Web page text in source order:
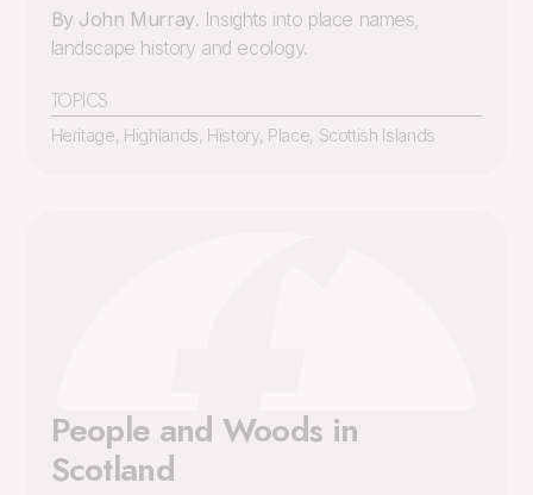
By John Murray. Insights into place names,
landscape history and ecology.
TOPICS
Heritage, Highlands, History, Place, Scottish Islands
People and Woods in
Scotland